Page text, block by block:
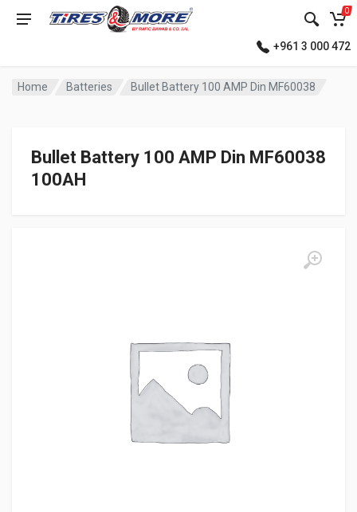
0
+961 3 000 472
Home Batteries Bullet Battery 100 AMP Din MF60038
Bullet Battery 100 AMP Din MF60038
100AH